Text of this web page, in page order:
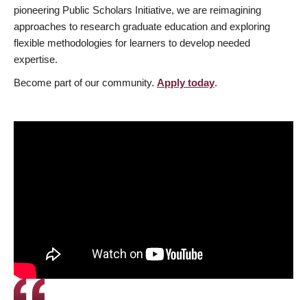
pioneering Public Scholars Initiative, we are reimagining
approaches to research graduate education and exploring
flexible methodologies for learners to develop needed
expertise.
Become part of our community. Apply today.